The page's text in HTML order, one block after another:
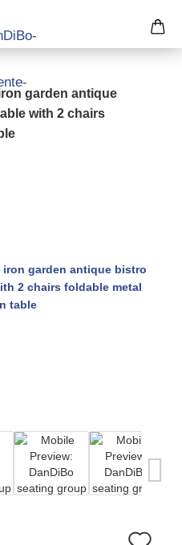
garden antique
with 2 chairs